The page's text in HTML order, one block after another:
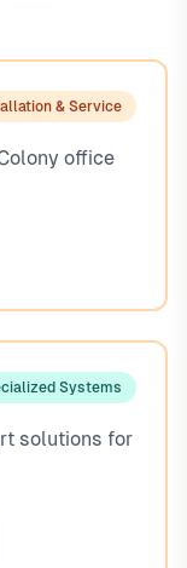
& Service
office
Systems
solutions for